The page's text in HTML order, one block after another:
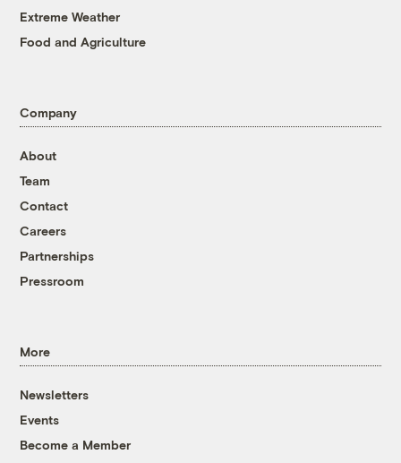
Extreme Weather
Food and Agriculture
Company
About
Team
Contact
Careers
Partnerships
Pressroom
More
Newsletters
Events
Become a Member